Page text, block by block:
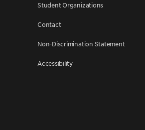
Student Organizations
Contact
Non-Discrimination Statement
Accessibility